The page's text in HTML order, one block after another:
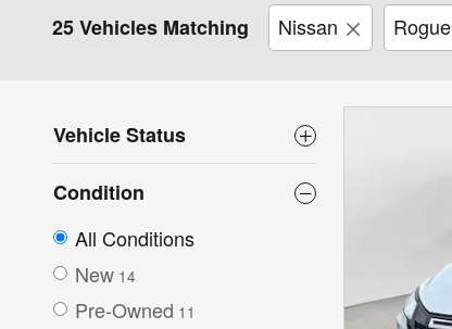
25 Vehicles Matching Nissan Rogue
Vehicle Status
Condition
All Conditions
New 14
Pre-Owned 11